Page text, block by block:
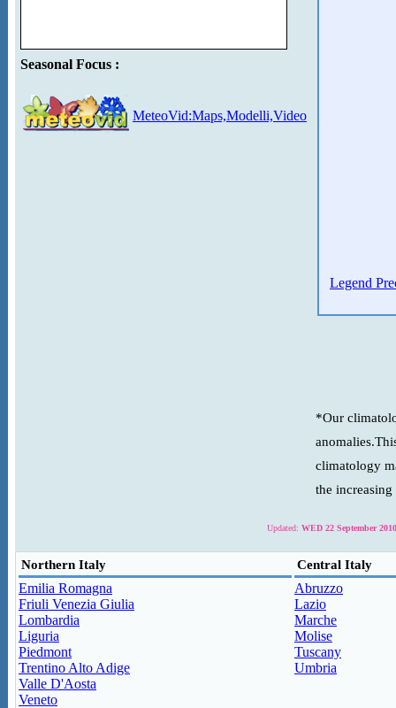
Seasonal Focus :
MeteoVid:Maps,Modelli,Video
Legend
*Our
climatology
the
Updated: WED 22 September
Northern Italy Central Italy
Emilia Romagna
Friuli Venezia Giulia
Lombardia
Liguria
Piedmont
Trentino Alto Adige
Valle D'Aosta
Veneto
Abruzzo
Lazio
Marche
Molise
Tuscany
Umbria